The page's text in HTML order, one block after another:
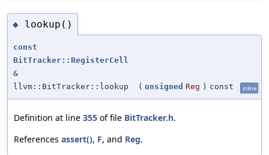
◆ lookup()
const
BitTracker::RegisterCell
&
llvm::BitTracker::lookup
( unsigned Reg ) const inline
Definition at line 355 of file BitTracker.h.
References assert(), F, and Reg.